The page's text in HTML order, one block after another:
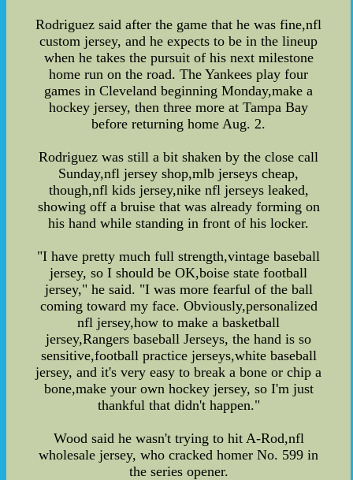
Rodriguez said after the game that he was fine,nfl
custom jersey, and he expects to be in the lineup
when he takes the pursuit of his next milestone
home run on the road. The Yankees play four
games in Cleveland beginning Monday,make a
hockey jersey, then three more at Tampa Bay
before returning home Aug. 2.
Rodriguez was still a bit shaken by the close call
Sunday,nfl jersey shop,mlb jerseys cheap,
though,nfl kids jersey,nike nfl jerseys leaked,
showing off a bruise that was already forming on
his hand while standing in front of his locker.
"I have pretty much full strength,vintage baseball
jersey, so I should be OK,boise state football
jersey," he said. "I was more fearful of the ball
coming toward my face. Obviously,personalized
nfl jersey,how to make a basketball
jersey,Rangers baseball Jerseys, the hand is so
sensitive,football practice jerseys,white baseball
jersey, and it's very easy to break a bone or chip a
bone,make your own hockey jersey, so I'm just
thankful that didn't happen."
Wood said he wasn't trying to hit A-Rod,nfl
wholesale jersey, who cracked homer No. 599 in
the series opener.